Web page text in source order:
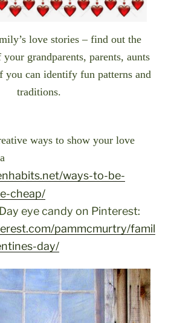
love stories – find out the
grandparents, parents, aunts
you can identify fun patterns and
traditions.
ways to show your love
ways-to-be-
cheap/
eye candy on Pinterest:
pammcmurtry/famil
day/